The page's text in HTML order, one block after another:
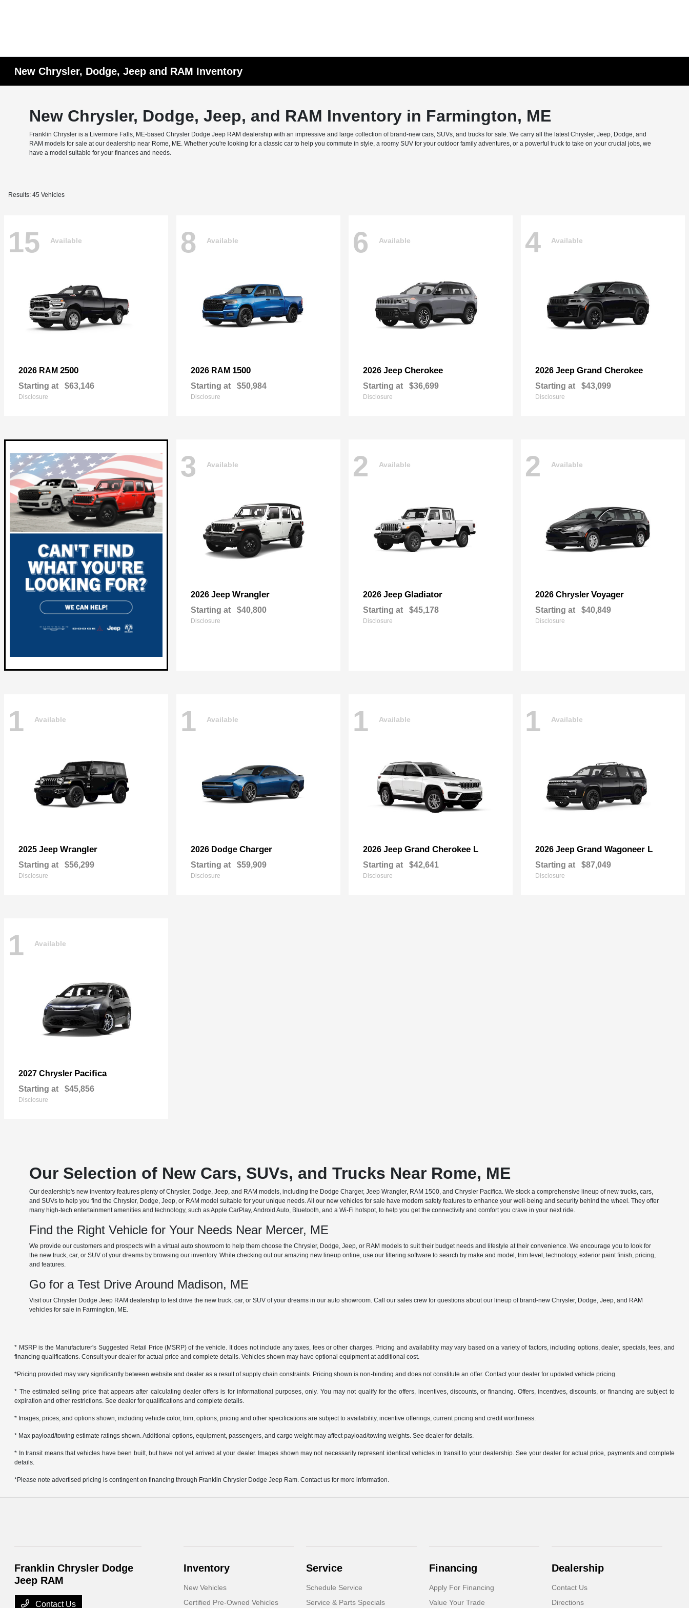
New Chrysler, Dodge, Jeep and RAM Inventory
New Chrysler, Dodge, Jeep, and RAM Inventory in Farmington, ME
Franklin Chrysler is a Livermore Falls, ME-based Chrysler Dodge Jeep RAM dealership with an impressive and large collection of brand-new cars, SUVs, and trucks for sale. We carry all the latest Chrysler, Jeep, Dodge, and
RAM models for sale at our dealership near Rome, ME. Whether you're looking for a classic car to help you commute in style, a roomy SUV for your outdoor family adventures, or a powerful truck to take on your crucial jobs, we
have a model suitable for your finances and needs.
Results: 45 Vehicles
15 Available
2026 RAM 2500
Starting at $63,146
Disclosure
8 Available
2026 RAM 1500
Starting at $50,984
Disclosure
6 Available
2026 Jeep Cherokee
Starting at $36,699
Disclosure
4 Available
2026 Jeep Grand Cherokee
Starting at $43,099
Disclosure
3 Available
2026 Jeep Wrangler
Starting at $40,800
Disclosure
2 Available
2026 Jeep Gladiator
Starting at $45,178
Disclosure
2 Available
2026 Chrysler Voyager
Starting at $40,849
Disclosure
1 Available
2025 Jeep Wrangler
Starting at $56,299
Disclosure
1 Available
2026 Dodge Charger
Starting at $59,909
Disclosure
1 Available
2026 Jeep Grand Cherokee L
Starting at $42,641
Disclosure
1 Available
2026 Jeep Grand Wagoneer L
Starting at $87,049
Disclosure
1 Available
2027 Chrysler Pacifica
Starting at $45,856
Disclosure
Our Selection of New Cars, SUVs, and Trucks Near Rome, ME
Our dealership's new inventory features plenty of Chrysler, Dodge, Jeep, and RAM models, including the Dodge Charger, Jeep Wrangler, RAM 1500, and Chrysler Pacifica. We stock a comprehensive lineup of new trucks, cars,
and SUVs to help you find the Chrysler, Dodge, Jeep, or RAM model suitable for your unique needs. All our new vehicles for sale have modern safety features to enhance your well-being and security behind the wheel. They offer
many high-tech entertainment amenities and technology, such as Apple CarPlay, Android Auto, Bluetooth, and a Wi-Fi hotspot, to help you get the connectivity and comfort you crave in your next ride.
Find the Right Vehicle for Your Needs Near Mercer, ME
We provide our customers and prospects with a virtual auto showroom to help them choose the Chrysler, Dodge, Jeep, or RAM models to suit their budget needs and lifestyle at their convenience. We encourage you to look for
the new truck, car, or SUV of your dreams by browsing our inventory. While checking out our amazing new lineup online, use our filtering software to search by make and model, trim level, technology, exterior paint finish, pricing,
and features.
Go for a Test Drive Around Madison, ME
Visit our Chrysler Dodge Jeep RAM dealership to test drive the new truck, car, or SUV of your dreams in our auto showroom. Call our sales crew for questions about our lineup of brand-new Chrysler, Dodge, Jeep, and RAM
vehicles for sale in Farmington, ME.
* MSRP is the Manufacturer's Suggested Retail Price (MSRP) of the vehicle. It does not include any taxes, fees or other charges. Pricing and availability may vary based on a variety of factors, including options, dealer, specials, fees, and
financing qualifications. Consult your dealer for actual price and complete details. Vehicles shown may have optional equipment at additional cost.
*Pricing provided may vary significantly between website and dealer as a result of supply chain constraints. Pricing shown is non-binding and does not constitute an offer. Contact your dealer for updated vehicle pricing.
* The estimated selling price that appears after calculating dealer offers is for informational purposes, only. You may not qualify for the offers, incentives, discounts, or financing. Offers, incentives, discounts, or financing are subject to
expiration and other restrictions. See dealer for qualifications and complete details.
* Images, prices, and options shown, including vehicle color, trim, options, pricing and other specifications are subject to availability, incentive offerings, current pricing and credit worthiness.
* Max payload/towing estimate ratings shown. Additional options, equipment, passengers, and cargo weight may affect payload/towing weights. See dealer for details.
* In transit means that vehicles have been built, but have not yet arrived at your dealer. Images shown may not necessarily represent identical vehicles in transit to your dealership. See your dealer for actual price, payments and complete
details.
*Please note advertised pricing is contingent on financing through Franklin Chrysler Dodge Jeep Ram. Contact us for more information.
Franklin Chrysler Dodge
Jeep RAM
Contact Us
Inventory
New Vehicles
Certified Pre-Owned Vehicles
Service
Schedule Service
Service & Parts Specials
Financing
Apply For Financing
Value Your Trade
Dealership
Contact Us
Directions